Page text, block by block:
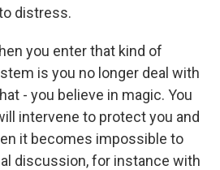
distress.
you enter that kind of
is you no longer deal with
- you believe in magic. You
intervene to protect you and
it becomes impossible to
discussion, for instance with